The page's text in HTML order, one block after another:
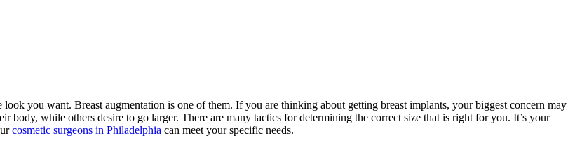
you want. Breast augmentation is one of them. If you are thinking about getting breast implants, your biggest concern may
body, while others desire to go larger. There are many tactics for determining the correct size that is right for you. It’s your
cosmetic surgeons in Philadelphia can meet your specific needs.